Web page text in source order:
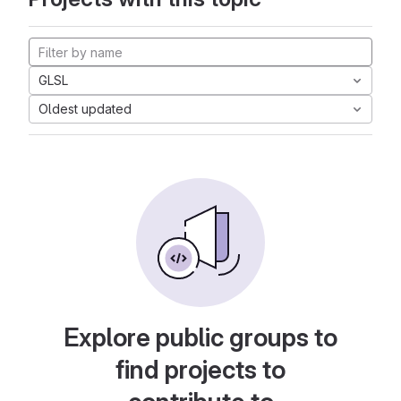
GLSL
Oldest updated
Explore public groups to
find projects to